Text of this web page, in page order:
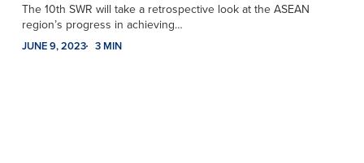
The 10th SWR will take a retrospective look at the ASEAN
region’s progress in achieving…
JUNE 9, 2023 3 MIN